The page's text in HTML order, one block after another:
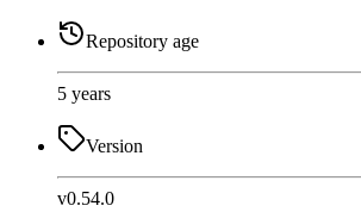
Repository age
5 years
Version
v0.54.0